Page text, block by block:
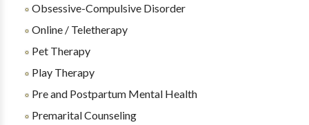
Obsessive-Compulsive Disorder
Online / Teletherapy
Pet Therapy
Play Therapy
Pre and Postpartum Mental Health
Premarital Counseling